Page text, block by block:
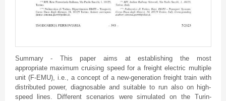
Summary - This paper aims at establishing the most
appropriate maximum cruising speed for a freight electric multiple
unit (F-EMU), i.e., a concept of a new-generation freight train with
distributed power, diagnosable and suitable to run also on high-
speed lines. Different scenarios were simulated on the Turin-